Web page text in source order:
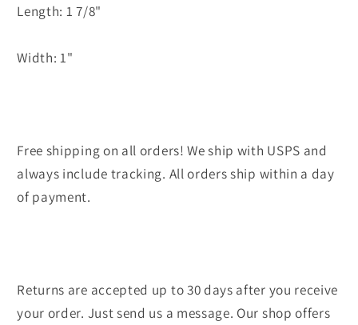
Length: 1 7/8"
Width: 1"
Free shipping on all orders! We ship with USPS and
always include tracking. All orders ship within a day
of payment.
Returns are accepted up to 30 days after you receive
your order. Just send us a message. Our shop offers